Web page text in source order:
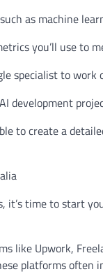
as machine
you’ll use to
specialist to work
development
to create a
it’s time to start
like Upwork,
platforms